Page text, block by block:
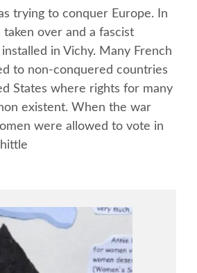
trying to conquer Europe. In
taken over and a fascist
in Vichy. Many French
to non-conquered countries
States where rights for many
existent. When the war
were allowed to vote in